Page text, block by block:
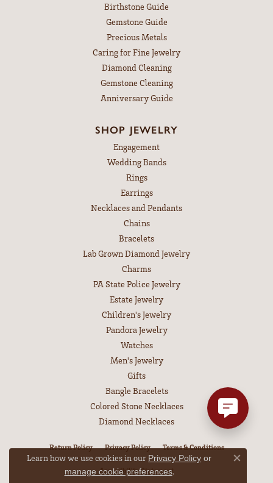
Birthstone Guide
Gemstone Guide
Precious Metals
Caring for Fine Jewelry
Diamond Cleaning
Gemstone Cleaning
Anniversary Guide
SHOP JEWELRY
Engagement
Wedding Bands
Rings
Earrings
Necklaces and Pendants
Chains
Bracelets
Lab Grown Diamond Jewelry
Charms
PA State Police Jewelry
Estate Jewelry
Children's Jewelry
Pandora Jewelry
Watches
Men's Jewelry
Gifts
Bangle Bracelets
Colored Stone Necklaces
Diamond Necklaces
Return Policy Privacy Policy Terms & Conditions
Accessibility Statement
Learn how we use cookies in our Privacy Policy or
manage cookie preferences.
Close